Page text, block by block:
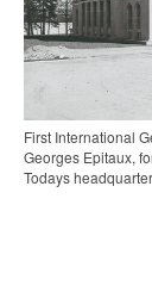
First International
Georges Epitaux,
Todays